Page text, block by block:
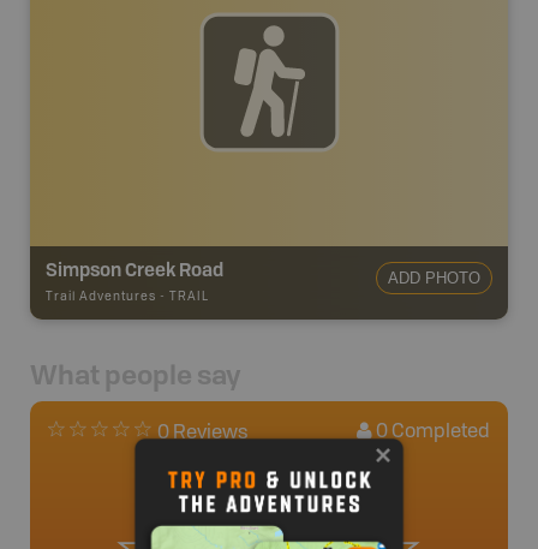
Simpson Creek Road
Trail Adventures - TRAIL
ADD PHOTO
What people say
0 Reviews 0 Completed